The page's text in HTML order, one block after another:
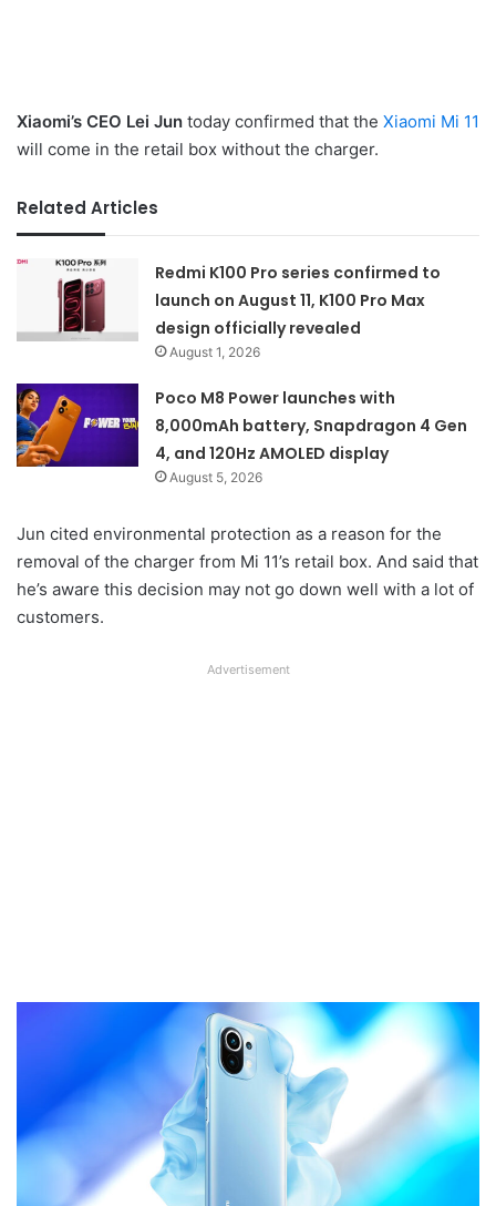
Xiaomi’s CEO Lei Jun today confirmed that the Xiaomi Mi 11
will come in the retail box without the charger.
Related Articles
Redmi K100 Pro series confirmed to
launch on August 11, K100 Pro Max
design officially revealed
August 1, 2026
Poco M8 Power launches with
8,000mAh battery, Snapdragon 4 Gen
4, and 120Hz AMOLED display
August 5, 2026
Jun cited environmental protection as a reason for the
removal of the charger from Mi 11’s retail box. And said that
he’s aware this decision may not go down well with a lot of
customers.
Advertisement